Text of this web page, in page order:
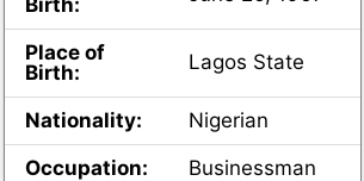
Birth:
Place of
Birth:
Lagos State
Nationality:
Nigerian
Occupation:
Businessman